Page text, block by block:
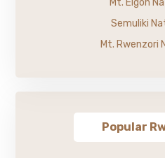
Mt. Elgon
Semuliki
Mt. Rwenzori
Popular